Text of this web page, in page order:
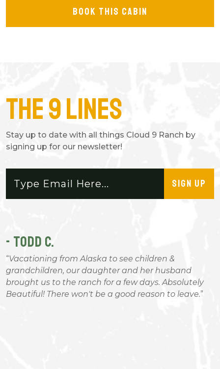
BOOK THIS CABIN
The 9 Lines
Stay up to date with all things Cloud 9 Ranch by
signing up for our newsletter!
SIGN UP
- TODD C.
Vacationing from Alaska to see children &
grandchildren, our daughter and her husband
brought us to the ranch for a few days. Absolutely
Beautiful! There won't be a good reason to leave.